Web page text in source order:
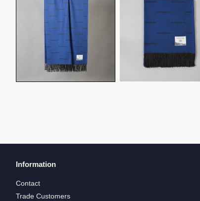
Information
Contact
Trade Customers